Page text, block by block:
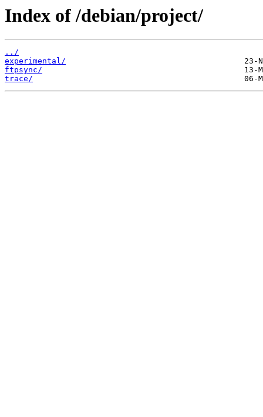
Index of /debian/project/
../
experimental/
ftpsync/
trace/